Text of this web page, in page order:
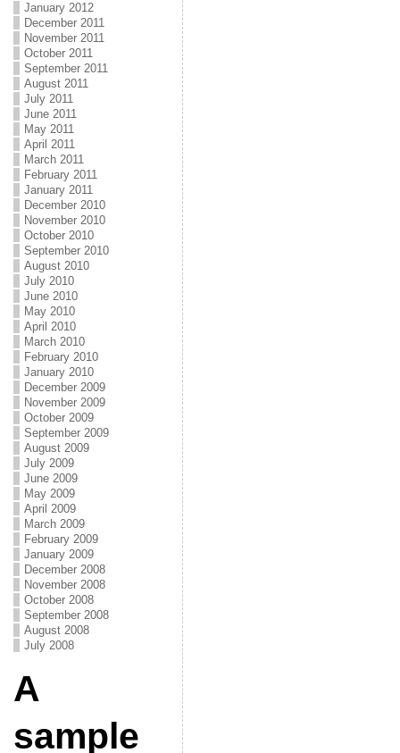
January 2012
December 2011
November 2011
October 2011
September 2011
August 2011
July 2011
June 2011
May 2011
April 2011
March 2011
February 2011
January 2011
December 2010
November 2010
October 2010
September 2010
August 2010
July 2010
June 2010
May 2010
April 2010
March 2010
February 2010
January 2010
December 2009
November 2009
October 2009
September 2009
August 2009
July 2009
June 2009
May 2009
April 2009
March 2009
February 2009
January 2009
December 2008
November 2008
October 2008
September 2008
August 2008
July 2008
A
sample